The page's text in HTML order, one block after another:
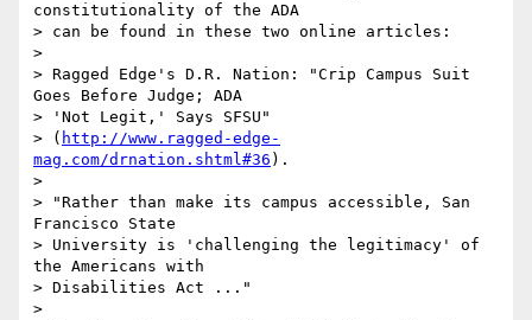
constitutionality of the ADA
> can be found in these two online articles:
>
> Ragged Edge's D.R. Nation: "Crip Campus Suit
Goes Before Judge; ADA
> 'Not Legit,' Says SFSU"
> ( http://www.ragged-edge-
mag.com/drnation.shtml#36 ).
>
> "Rather than make its campus accessible, San
Francisco State
> University is 'challenging the legitimacy' of
the Americans with
> Disabilities Act ..."
>